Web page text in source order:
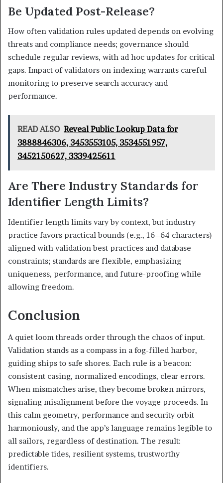
Be Updated Post-Release?
How often validation rules updated depends on evolving
threats and compliance needs; governance should
schedule regular reviews, with ad hoc updates for critical
gaps. Impact of validators on indexing warrants careful
monitoring to preserve search accuracy and
performance.
READ ALSO Reveal Public Lookup Data for
3888846306, 3453553105, 3534551957,
3452150627, 3339425611
Are There Industry Standards for
Identifier Length Limits?
Identifier length limits vary by context, but industry
practice favors practical bounds (e.g., 16–64 characters)
aligned with validation best practices and database
constraints; standards are flexible, emphasizing
uniqueness, performance, and future-proofing while
allowing freedom.
Conclusion
A quiet loom threads order through the chaos of input.
Validation stands as a compass in a fog-filled harbor,
guiding ships to safe shores. Each rule is a beacon:
consistent casing, normalized encodings, clear errors.
When mismatches arise, they become broken mirrors,
signaling misalignment before the voyage proceeds. In
this calm geometry, performance and security orbit
harmoniously, and the app’s language remains legible to
all sailors, regardless of destination. The result:
predictable tides, resilient systems, trustworthy
identifiers.